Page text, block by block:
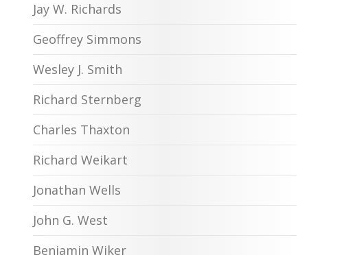
Jay W. Richards
Geoffrey Simmons
Wesley J. Smith
Richard Sternberg
Charles Thaxton
Richard Weikart
Jonathan Wells
John G. West
Benjamin Wiker